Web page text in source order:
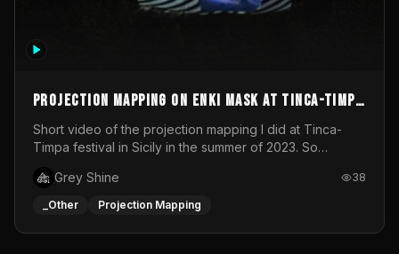
Projection mapping on ENKI mask at Tinca-Timpa
festival 2023
Short video of the projection mapping I did at Tinca-
Timpa festival in Sicily in the summer of 2023. So
wonderful project! Special Thanks To Gabriella & Libero
for being the best hosts! It was an amazing experience!
Grey Shine 38
_Other Projection Mapping